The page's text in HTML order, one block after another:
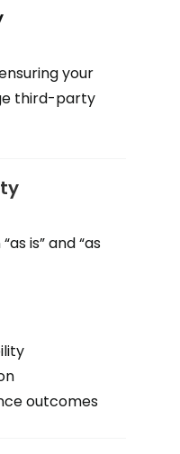
your
third-party
is” and “as
outcomes